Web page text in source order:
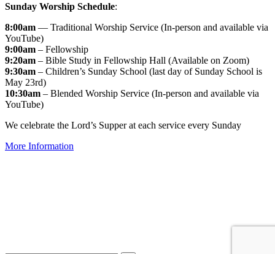
Sunday Worship Schedule:
8:00am — Traditional Worship Service (In-person and available via
YouTube)
9:00am – Fellowship
9:20am – Bible Study in Fellowship Hall (Available on Zoom)
9:30am – Children’s Sunday School (last day of Sunday School is
May 23rd)
10:30am – Blended Worship Service (In-person and available via
YouTube)
We celebrate the Lord’s Supper at each service every Sunday
More Information